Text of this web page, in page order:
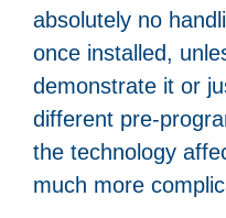
absolutely no
once installed,
demonstrate it or
different pre-
the technology
much more